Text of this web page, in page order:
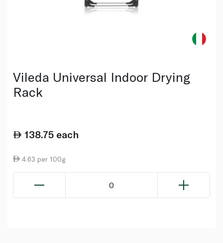
Vileda Universal Indoor Drying
Rack
138.75 each
4.63 per 100g
0